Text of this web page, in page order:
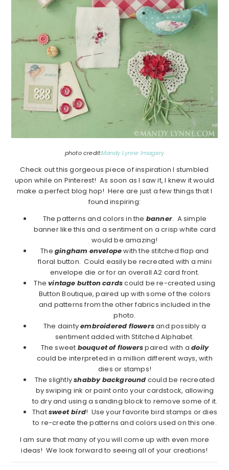
photo credit:Mandy Lynne Imagery
Check out this gorgeous piece of inspiration I stumbled
upon while on Pinterest! As soon as I saw it, I knew it would
make a perfect blog hop! Here are just a few things that I
found inspiring:
The patterns and colors in the banner. A simple
banner like this and a sentiment on a crisp white card
would be amazing!
Thegingham envelopewith the stitched flap and
floral button. Could easily be recreated with a mini
envelope die or for an overall A2 card front.
Thevintage button cardscould be re-created using
Button Boutique, paired up with some of the colors
and patterns from the other fabrics included in the
photo.
The daintyembroidered flowersand possibly a
sentiment added with Stitched Alphabet.
The sweet bouquet of flowerspaired with adoily
could be interpreted in a million different ways, with
dies or stamps!
The slightlyshabby background could be recreated
by swiping ink or paint onto your cardstock, allowing
to dry and using a sanding block to remove some of it.
Thatsweet bird! Use your favorite bird stamps or dies
to re-create the patterns and colors used on this one.
I am sure that many of you will come up with even more
ideas! We look forward to seeing all of your creations!